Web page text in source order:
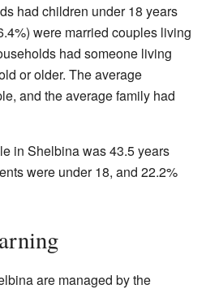
had children under 18 years
were married couples living
had someone living
or older. The average
and the average family had
in Shelbina was 43.5 years
were under 18, and 22.2%
are managed by the